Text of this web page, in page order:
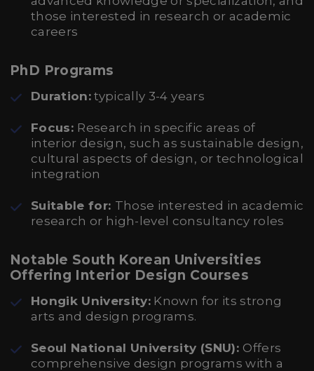
those interested in research or academic
careers
PhD Programs
Duration: typically 3-4 years
Focus: Research in specific areas of
interior design, such as sustainable design,
cultural aspects of design, or technological
integration
Suitable for: Those interested in academic
research or high-level consultancy roles
Notable South Korean Universities
Offering Interior Design Courses
Hongik University: Known for its strong
arts and design programs.
Seoul National University (SNU): Offers
comprehensive design programs with a